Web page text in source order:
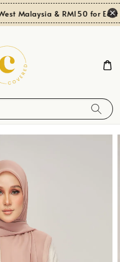
Malaysia & RM150 for East